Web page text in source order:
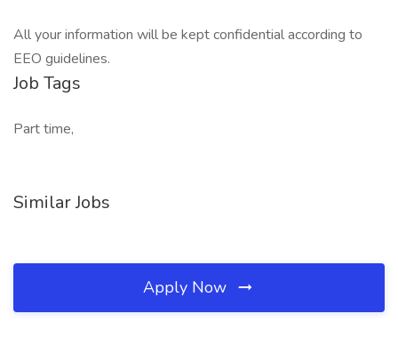
All your information will be kept confidential according to
EEO guidelines.
Job Tags
Part time,
Similar Jobs
Apply Now